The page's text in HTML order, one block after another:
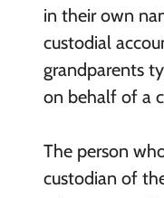
in their own
custodial
grandparents
on behalf of a
The person
custodian of